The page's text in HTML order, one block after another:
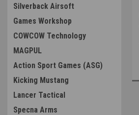
Silverback Airsoft
Games Workshop
COWCOW Technology
MAGPUL
Action Sport Games (ASG)
Kicking Mustang
Lancer Tactical
Specna Arms